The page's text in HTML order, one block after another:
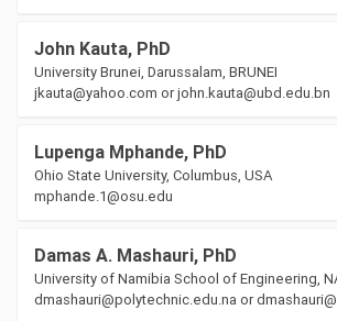
John Kauta, PhD
University Brunei, Darussalam, BRUNEI
jkauta@yahoo.com or john.kauta@ubd.edu.bn
Lupenga Mphande, PhD
Ohio State University, Columbus, USA
mphande.1@osu.edu
Damas A. Mashauri, PhD
University of Namibia School of Engineering,
dmashauri@polytechnic.edu.na or